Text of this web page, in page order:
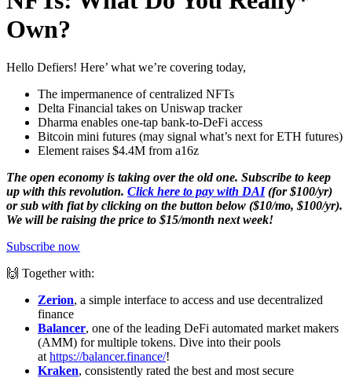
Own?
Hello Defiers! Here’ what we’re covering today,
The impermanence of centralized NFTs
Delta Financial takes on Uniswap tracker
Dharma enables one-tap bank-to-DeFi access
Bitcoin mini futures (may signal what’s next for ETH futures)
Element raises $4.4M from a16z
The open economy is taking over the old one. Subscribe to keep
up with this revolution. Click here to pay with DAI(for $100/yr)
or sub with fiat by clicking on the button below ($10/mo, $100/yr).
We will be raising the price to $15/month next week!
Subscribe now
🙌 Together with:
Zerion, a simple interface to access and use decentralized
finance
Balancer, one of the leading DeFi automated market makers
(AMM) for multiple tokens. Dive into their pools
at https://balancer.finance/!
Kraken, consistently rated the best and most secure